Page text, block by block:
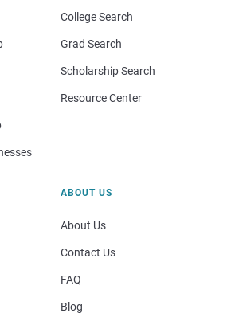
College Search
Grad Search
Scholarship Search
Resource Center
ABOUT US
About Us
Contact Us
FAQ
Blog